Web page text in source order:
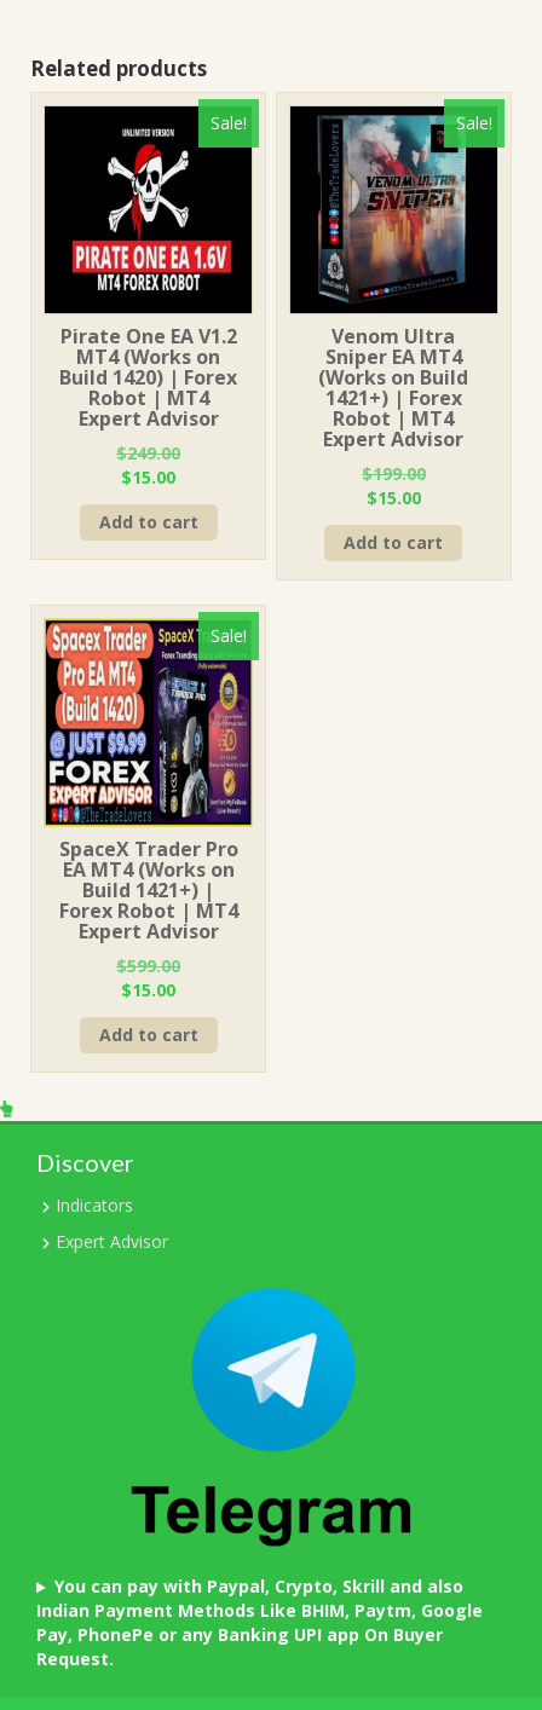
Related products
Sale!
Pirate One EA V1.2
MT4 (Works on
Build 1420) | Forex
Robot | MT4
Expert Advisor
$249.00
Original
price
was:
$249.00.
$15.00Current
price
is:
$15.00.
Add to cart
Sale!
Venom Ultra
Sniper EA MT4
(Works on Build
1421+) | Forex
Robot | MT4
Expert Advisor
$199.00
Original
price
was:
$199.00.
$15.00Current
price
is:
$15.00.
Add to cart
Sale!
SpaceX Trader Pro
EA MT4 (Works on
Build 1421+) |
Forex Robot | MT4
Expert Advisor
$599.00
Original
price
was:
$599.00.
$15.00Current
price
is:
$15.00.
Add to cart
Discover
Indicators
Expert Advisor
You can pay with Paypal, Crypto, Skrill and also
Indian Payment Methods Like BHIM, Paytm, Google
Pay, PhonePe or any Banking UPI app On Buyer
Request.